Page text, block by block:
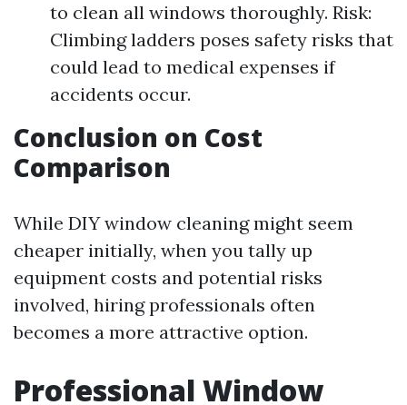
to clean all windows thoroughly. Risk:
Climbing ladders poses safety risks that
could lead to medical expenses if
accidents occur.
Conclusion on Cost
Comparison
While DIY window cleaning might seem
cheaper initially, when you tally up
equipment costs and potential risks
involved, hiring professionals often
becomes a more attractive option.
Professional Window